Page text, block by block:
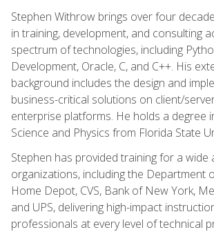
Stephen Withrow brings over four
in training, development, and consulting
spectrum of technologies, including
Development, Oracle, C, and C++. His
background includes the design and
business-critical solutions on client/
enterprise platforms. He holds a degree
Science and Physics from Florida State
Stephen has provided training for a wide
organizations, including the Department
Home Depot, CVS, Bank of New York,
and UPS, delivering high-impact
professionals at every level of technical